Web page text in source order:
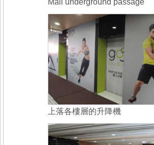
上落各樓層的升降機